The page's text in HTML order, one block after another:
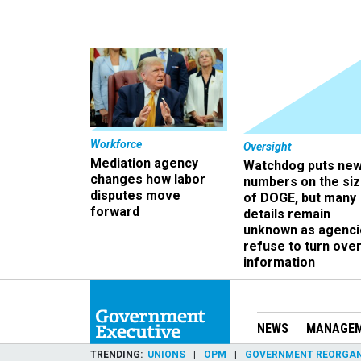
Workforce
Mediation agency
changes how labor
disputes move
forward
Oversight
Watchdog puts
numbers on the
of DOGE, but many
details remain
unknown as
refuse to turn over
information
NEWS
TRENDING UNIONS OPM GOVERNMENT